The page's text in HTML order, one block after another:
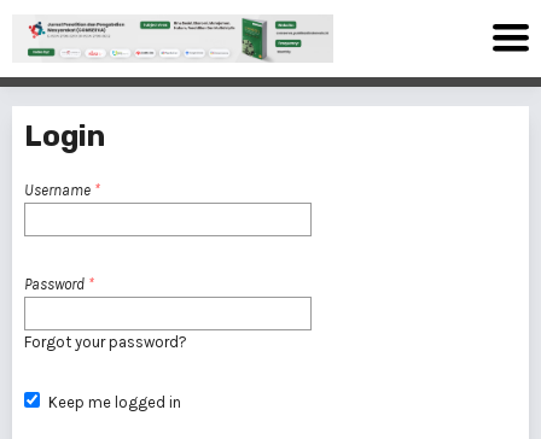
Login
Username *
Password *
Forgot your password?
Keep me logged in